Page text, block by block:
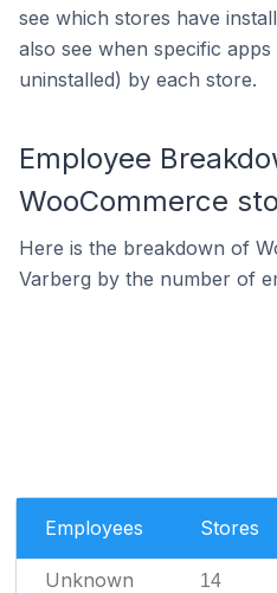
see which stores have
also see when specific
uninstalled) by each store.
Employee
WooCommerce
Here is the breakdown of
Varberg by the number of
Employees Stores
Unknown 14